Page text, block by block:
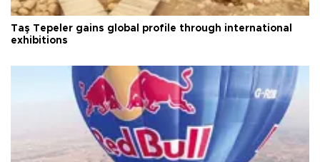
Taş Tepeler gains global profile through international
exhibitions